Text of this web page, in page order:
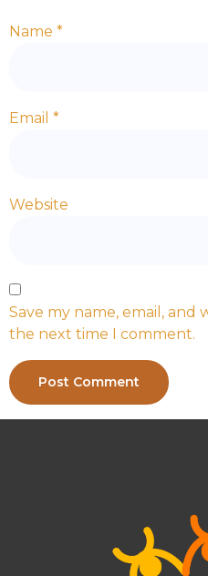
Name *
Email *
Website
Save my name, email, and
the next time I comment.